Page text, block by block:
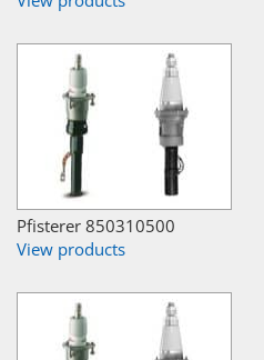
Pfisterer 850310500
View products